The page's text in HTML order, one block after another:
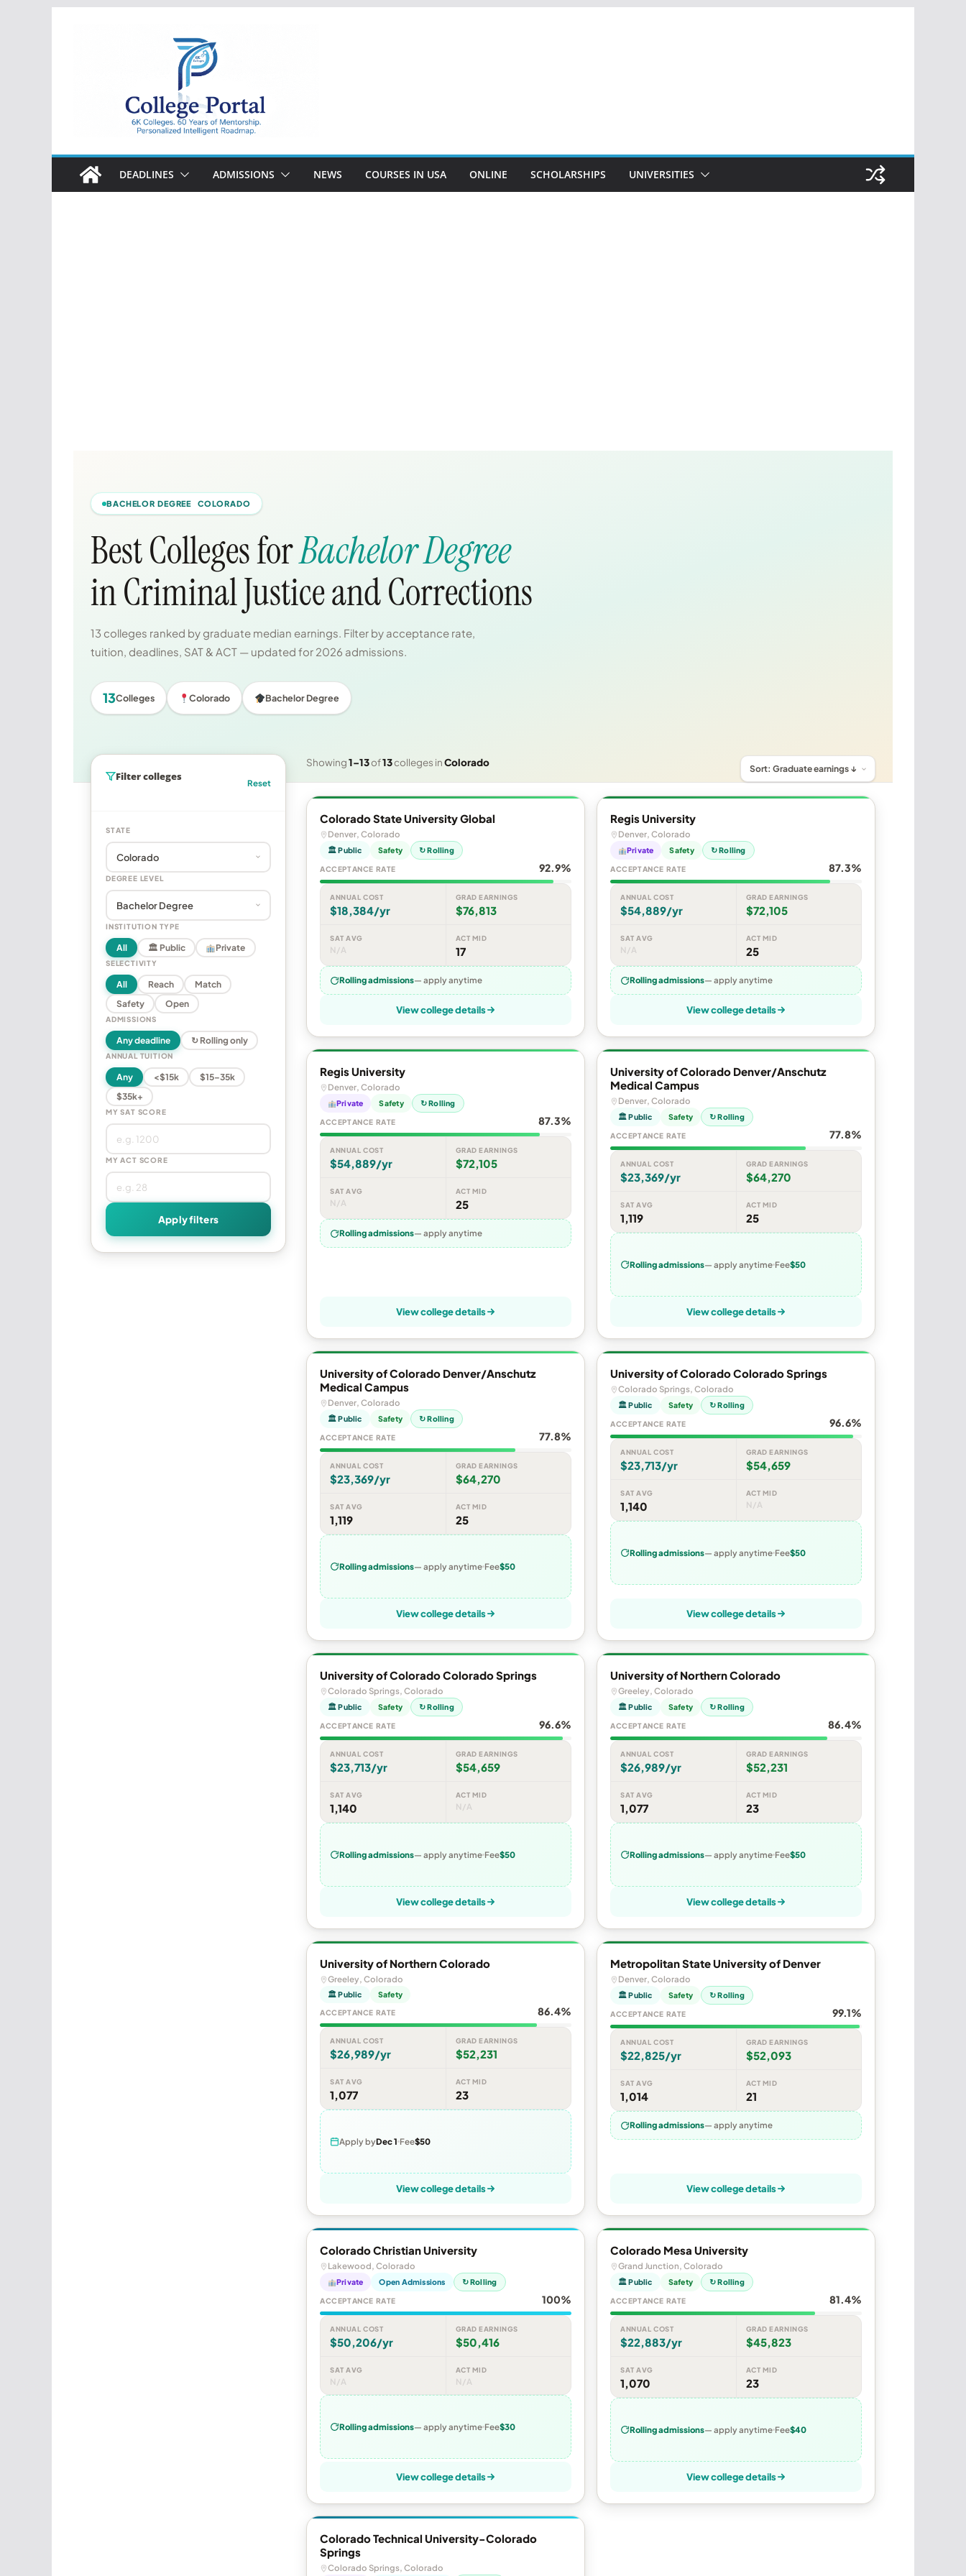
College
Portal
DEADLINES ADMISSIONS NEWS COURSES IN USA ONLINE SCHOLARSHIPS UNIVERSITIES
BACHELOR DEGREE COLORADO
Best Colleges forBachelor Degree
in Criminal Justice and Corrections
13 colleges ranked by graduate median earnings. Filter by acceptance rate,
tuition, deadlines, SAT & ACT — updated for 2026 admissions.
13Colleges Colorado Bachelor Degree
Filter colleges
Reset
STATE
DEGREE LEVEL
INSTITUTION TYPE
All 🏛 Public Private
SELECTIVITY
All Reach
Match
Safety
Open
ADMISSIONS
Any deadline ↻ Rolling only
ANNUAL TUITION
Any <$15k
$15–35k
$35k+
MY SAT SCORE
MY ACT SCORE
Apply filters
Showing1–13of13colleges inColorado
Colorado State University Global
Denver, Colorado
🏛 Public Safety ↻ Rolling
ACCEPTANCE RATE 92.9%
ANNUAL COST
$18,384/yr
GRAD EARNINGS
$76,813
SAT AVG
N/A
ACT MID
17
Rolling admissions— apply anytime
View college details
Regis University
Denver, Colorado
Private Safety ↻ Rolling
ACCEPTANCE RATE 87.3%
ANNUAL COST
$54,889/yr
GRAD EARNINGS
$72,105
SAT AVG
N/A
ACT MID
25
Rolling admissions— apply anytime
View college details
Regis University
Denver, Colorado
Private Safety ↻ Rolling
ACCEPTANCE RATE 87.3%
ANNUAL COST
$54,889/yr
GRAD EARNINGS
$72,105
SAT AVG
N/A
ACT MID
25
Rolling admissions— apply anytime
View college details
University of Colorado Denver/Anschutz
Medical Campus
Denver, Colorado
🏛 Public Safety ↻ Rolling
ACCEPTANCE RATE 77.8%
ANNUAL COST
$23,369/yr
GRAD EARNINGS
$64,270
SAT AVG
1,119
ACT MID
25
Rolling admissions— apply anytime Fee$50
View college details
University of Colorado Denver/Anschutz
Medical Campus
Denver, Colorado
🏛 Public Safety ↻ Rolling
ACCEPTANCE RATE 77.8%
ANNUAL COST
$23,369/yr
GRAD EARNINGS
$64,270
SAT AVG
1,119
ACT MID
25
Rolling admissions— apply anytime Fee$50
View college details
University of Colorado Colorado Springs
Colorado Springs, Colorado
🏛 Public Safety ↻ Rolling
ACCEPTANCE RATE 96.6%
ANNUAL COST
$23,713/yr
GRAD EARNINGS
$54,659
SAT AVG
1,140
ACT MID
N/A
Rolling admissions— apply anytime Fee$50
View college details
University of Colorado Colorado Springs
Colorado Springs, Colorado
🏛 Public Safety ↻ Rolling
ACCEPTANCE RATE 96.6%
ANNUAL COST
$23,713/yr
GRAD EARNINGS
$54,659
SAT AVG
1,140
ACT MID
N/A
Rolling admissions— apply anytime Fee$50
View college details
University of Northern Colorado
Greeley, Colorado
🏛 Public Safety ↻ Rolling
ACCEPTANCE RATE 86.4%
ANNUAL COST
$26,989/yr
GRAD EARNINGS
$52,231
SAT AVG
1,077
ACT MID
23
Rolling admissions— apply anytime Fee$50
View college details
University of Northern Colorado
Greeley, Colorado
🏛 Public Safety
ACCEPTANCE RATE 86.4%
ANNUAL COST
$26,989/yr
GRAD EARNINGS
$52,231
SAT AVG
1,077
ACT MID
23
Apply byDec 1 Fee$50
View college details
Metropolitan State University of Denver
Denver, Colorado
🏛 Public Safety ↻ Rolling
ACCEPTANCE RATE 99.1%
ANNUAL COST
$22,825/yr
GRAD EARNINGS
$52,093
SAT AVG
1,014
ACT MID
21
Rolling admissions— apply anytime
View college details
Colorado Christian University
Lakewood, Colorado
Private Open Admissions ↻ Rolling
ACCEPTANCE RATE 100%
ANNUAL COST
$50,206/yr
GRAD EARNINGS
$50,416
SAT AVG
N/A
ACT MID
N/A
Rolling admissions— apply anytime Fee$30
View college details
Colorado Mesa University
Grand Junction, Colorado
🏛 Public Safety ↻ Rolling
ACCEPTANCE RATE 81.4%
ANNUAL COST
$22,883/yr
GRAD EARNINGS
$45,823
SAT AVG
1,070
ACT MID
23
Rolling admissions— apply anytime Fee$40
View college details
Colorado Technical University-Colorado
Springs
Colorado Springs, Colorado